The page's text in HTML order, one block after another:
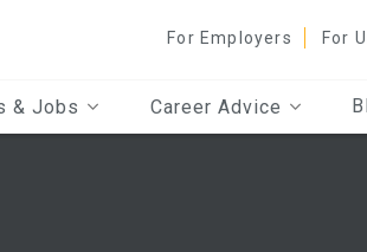
For Employers For
& Jobs Career Advice